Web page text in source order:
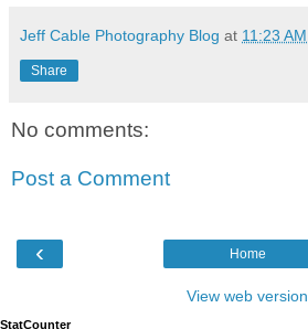
Jeff Cable Photography Blog at 11:23 AM
Share
No comments:
Post a Comment
‹ Home
View web version
StatCounter